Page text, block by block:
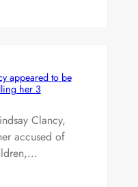
appeared to be
her 3
Clancy,
accused of